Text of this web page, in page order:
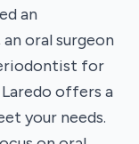
an
oral surgeon
for
offers a
your needs.